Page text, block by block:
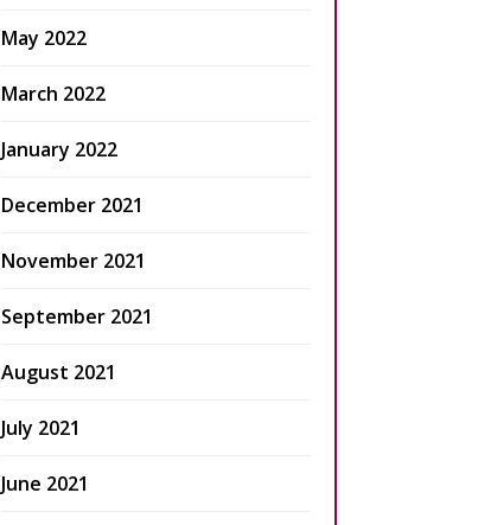
May 2022
March 2022
January 2022
December 2021
November 2021
September 2021
August 2021
July 2021
June 2021